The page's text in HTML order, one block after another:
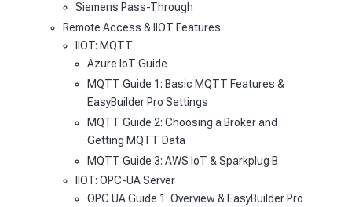
Siemens Pass-Through
Remote Access & IIOT Features
IIOT: MQTT
Azure IoT Guide
MQTT Guide 1: Basic MQTT Features &
EasyBuilder Pro Settings
MQTT Guide 2: Choosing a Broker and
Getting MQTT Data
MQTT Guide 3: AWS IoT & Sparkplug B
IIOT: OPC-UA Server
OPC UA Guide 1: Overview & EasyBuilder Pro